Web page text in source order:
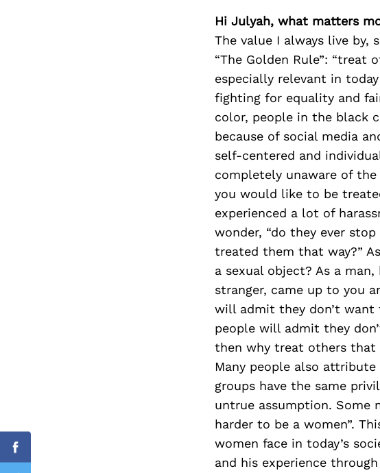
Hi Julyah, what matters
The value I always live by,
“The Golden Rule”: “treat
especially relevant in
fighting for equality and
color, people in the black
because of social media
self-centered and
completely unaware of
you would like to be
experienced a lot of
wonder, “do they ever
treated them that way?”
a sexual object? As a
stranger, came up to you
will admit they don’t
people will admit they
then why treat others that
Many people also
groups have the same
untrue assumption. Some
harder to be a women”.
women face in today’s
and his experience
Facebook